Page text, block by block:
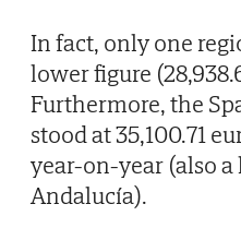
In fact, only one
lower figure
Furthermore, the
stood at 35,100.71
year-on-year (also
Andalucía).